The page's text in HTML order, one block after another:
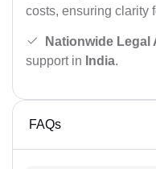
costs, ensuring clarity
Nationwide Legal
support in India.
FAQs